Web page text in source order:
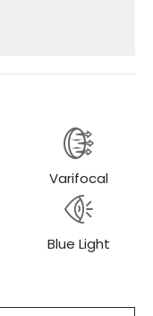
Varifocal
Blue Light